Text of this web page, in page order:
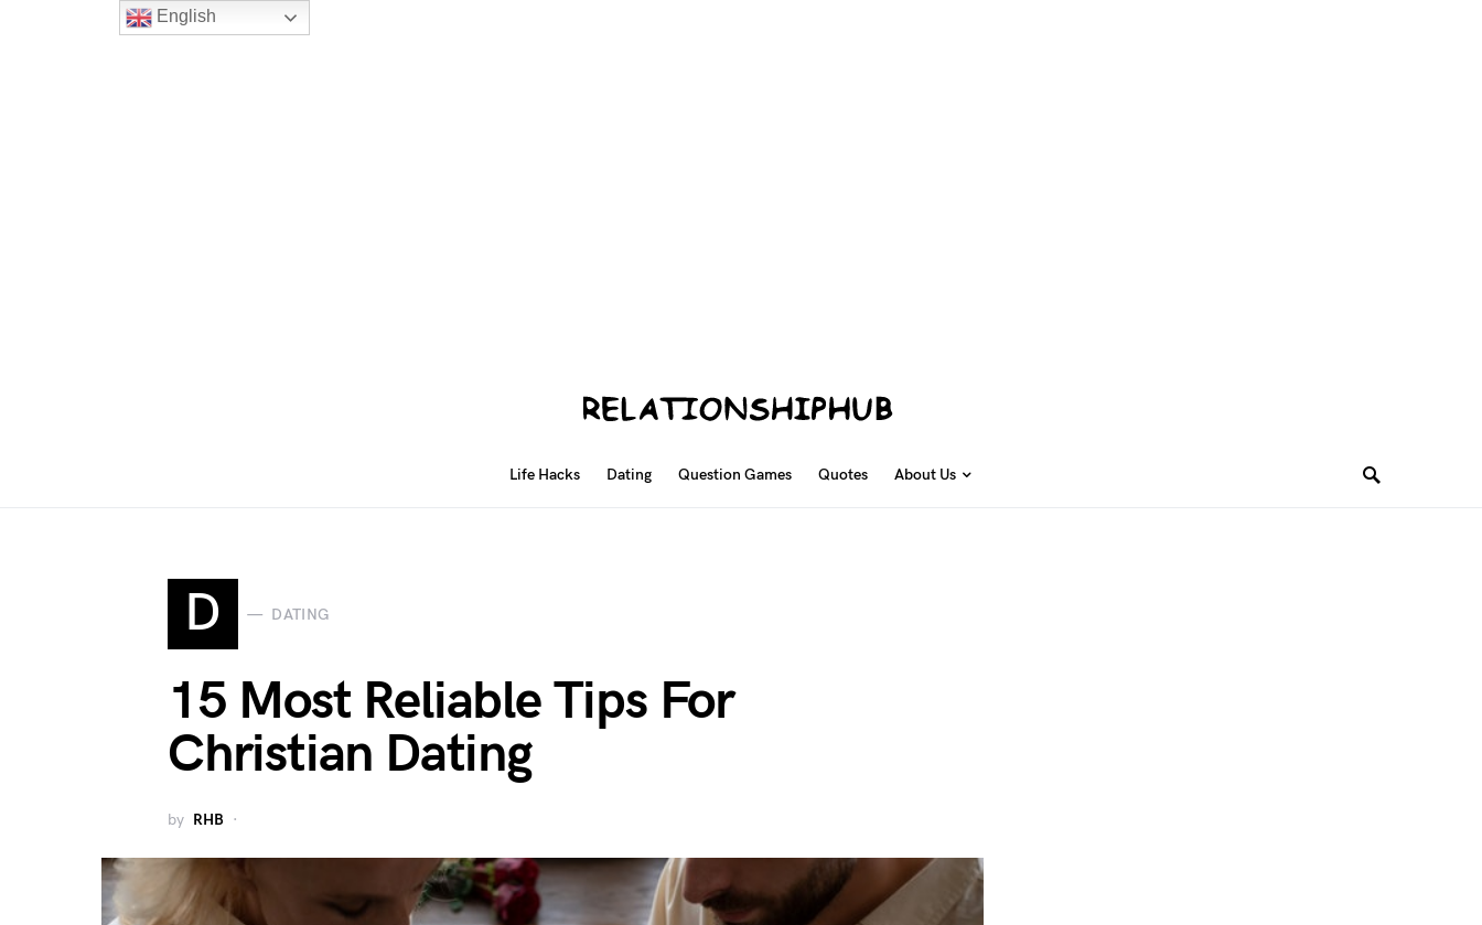
Life Hacks Dating Question Games Quotes About Us
D DATING
15 Most Reliable Tips For
Christian Dating
by RHB
English